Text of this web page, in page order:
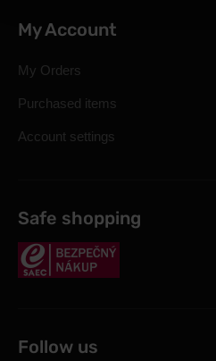
My Account
My Orders
Purchased items
Account settings
Safe shopping
Follow us